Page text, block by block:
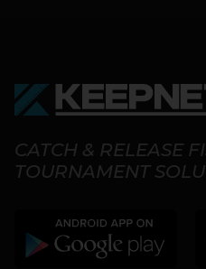
CATCH & RELEASE
TOURNAMENT